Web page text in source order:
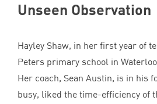
Unseen Observation
Hayley Shaw, in her first year of
Peters primary school in
Her coach, Sean Austin, is in his
busy, liked the time-efficiency of